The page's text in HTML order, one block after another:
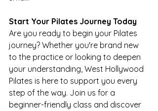
Start Your Pilates Journey Today
Are you ready to begin your Pilates
journey? Whether you're brand new
to the practice or looking to deepen
your understanding, West Hollywood
Pilates is here to support you every
step of the way. Join us for a
beginner-friendly class and discover